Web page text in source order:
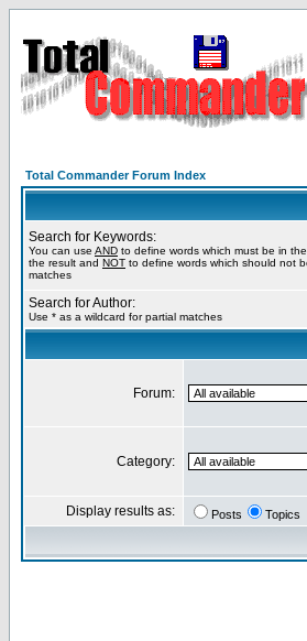
Total Commander Forum Index
Search for Keywords:
You can use AND to define words which must be in the
the result and NOT to define words which should not
matches
Search for Author:
Use * as a wildcard for partial matches
Forum:
Category:
Display results as: Posts Topics